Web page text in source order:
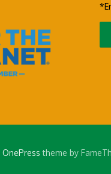
o
o
OnePress theme by